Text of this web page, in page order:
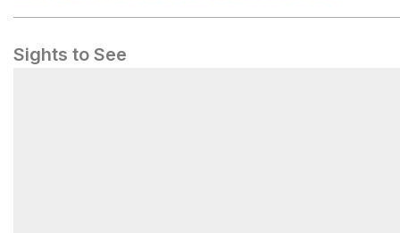
Sights to See